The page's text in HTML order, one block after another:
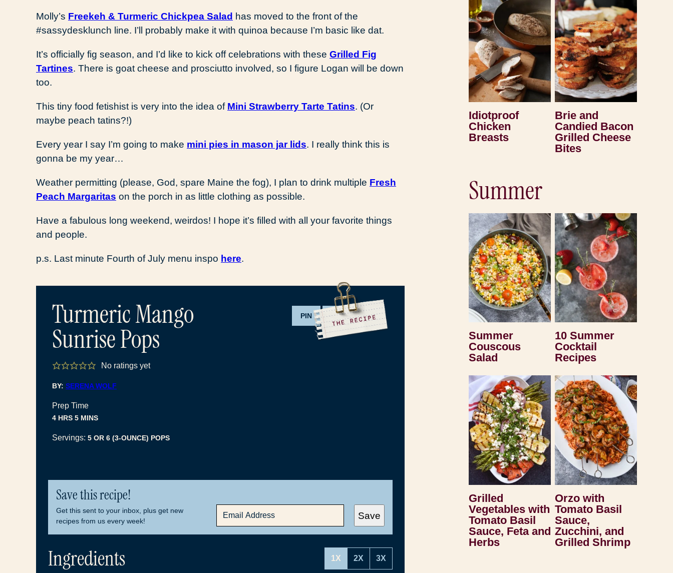
Molly’s Freekeh & Turmeric Chickpea Salad has moved to the front of the
#sassydesklunch line. I’ll probably make it with quinoa because I’m basic like dat.
It’s officially fig season, and I’d like to kick off celebrations with these Grilled Fig
Tartines. There is goat cheese and prosciutto involved, so I figure Logan will be down
too.
This tiny food fetishist is very into the idea of Mini Strawberry Tarte Tatins. (Or
maybe peach tatins?!)
Every year I say I’m going to make mini pies in mason jar lids. I really think this is
gonna be my year…
Weather permitting (please, God, spare Maine the fog), I plan to drink multiple Fresh
Peach Margaritas on the porch in as little clothing as possible.
Have a fabulous long weekend, weirdos! I hope it’s filled with all your favorite things
and people.
p.s. Last minute Fourth of July menu inspo here.
Turmeric Mango
Sunrise Pops
No ratings yet
BY: SERENA WOLF
Prep Time
4 HOURS
HRS 5 MINUTES
MINS
Servings: 5 OR 6 (3-OUNCE) POPS
PIN PRINT
Save this recipe!
Get this sent to your inbox, plus get new
recipes from us every week!
A
I
Save
Ingredients 1X 2X 3X
Idiotproof
Chicken
Breasts
Brie and
Candied Bacon
Grilled Cheese
Bites
Summer
Summer
Couscous
Salad
10 Summer
Cocktail
Recipes
Grilled
Vegetables with
Tomato Basil
Sauce, Feta and
Herbs
Orzo with
Tomato Basil
Sauce,
Zucchini, and
Grilled Shrimp